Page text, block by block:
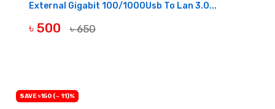
External Gigabit 100/1000Usb To Lan 3.0...
৳ 500 ৳ 650
SAVE ৳150 (- 11)%